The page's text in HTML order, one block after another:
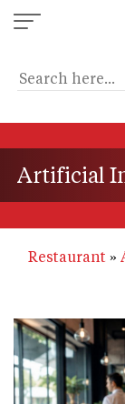
Skip
to
content
Artificial
Restaurant